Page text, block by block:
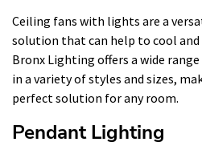
Ceiling fans with lights are a
solution that can help to cool and
Bronx Lighting offers a wide
in a variety of styles and sizes,
perfect solution for any room.
Pendant Lighting